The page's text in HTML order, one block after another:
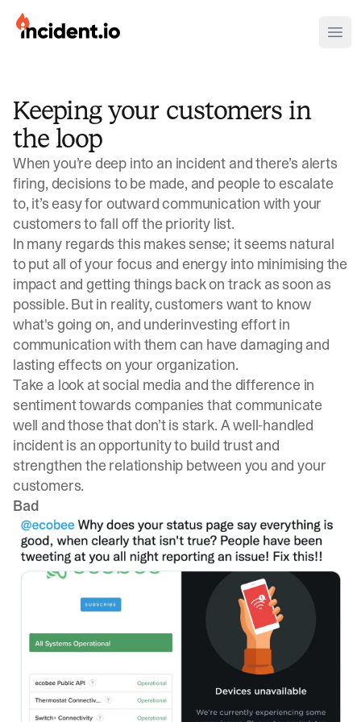
incident.io
Download .SVG logos
Download Brand Guidelines
Visit brand center
Keeping your customers in
the loop
When you’re deep into an incident and there’s alerts
firing, decisions to be made, and people to escalate
to, it’s easy for outward communication with your
customers to fall off the priority list.
In many regards this makes sense; it seems natural
to put all of your focus and energy into minimising the
impact and getting things back on track as soon as
possible. But in reality, customers want to know
what's going on, and underinvesting effort in
communication with them can have damaging and
lasting effects on your organization.
Take a look at social media and the difference in
sentiment towards companies that communicate
well and those that don’t is stark. A well-handled
incident is an opportunity to build trust and
strengthen the relationship between you and your
customers.
Bad